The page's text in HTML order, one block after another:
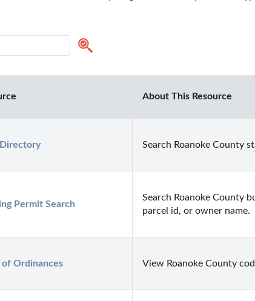
About This Resource
Search Roanoke County
Permit Search
Search Roanoke County
parcel id, or owner name.
of Ordinances View Roanoke County